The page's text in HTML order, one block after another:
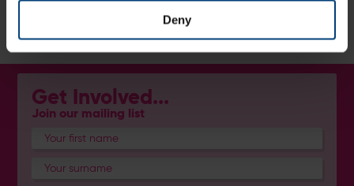
Deny
02382 027093
[email protected]
Get Involved...
Join our mailing list